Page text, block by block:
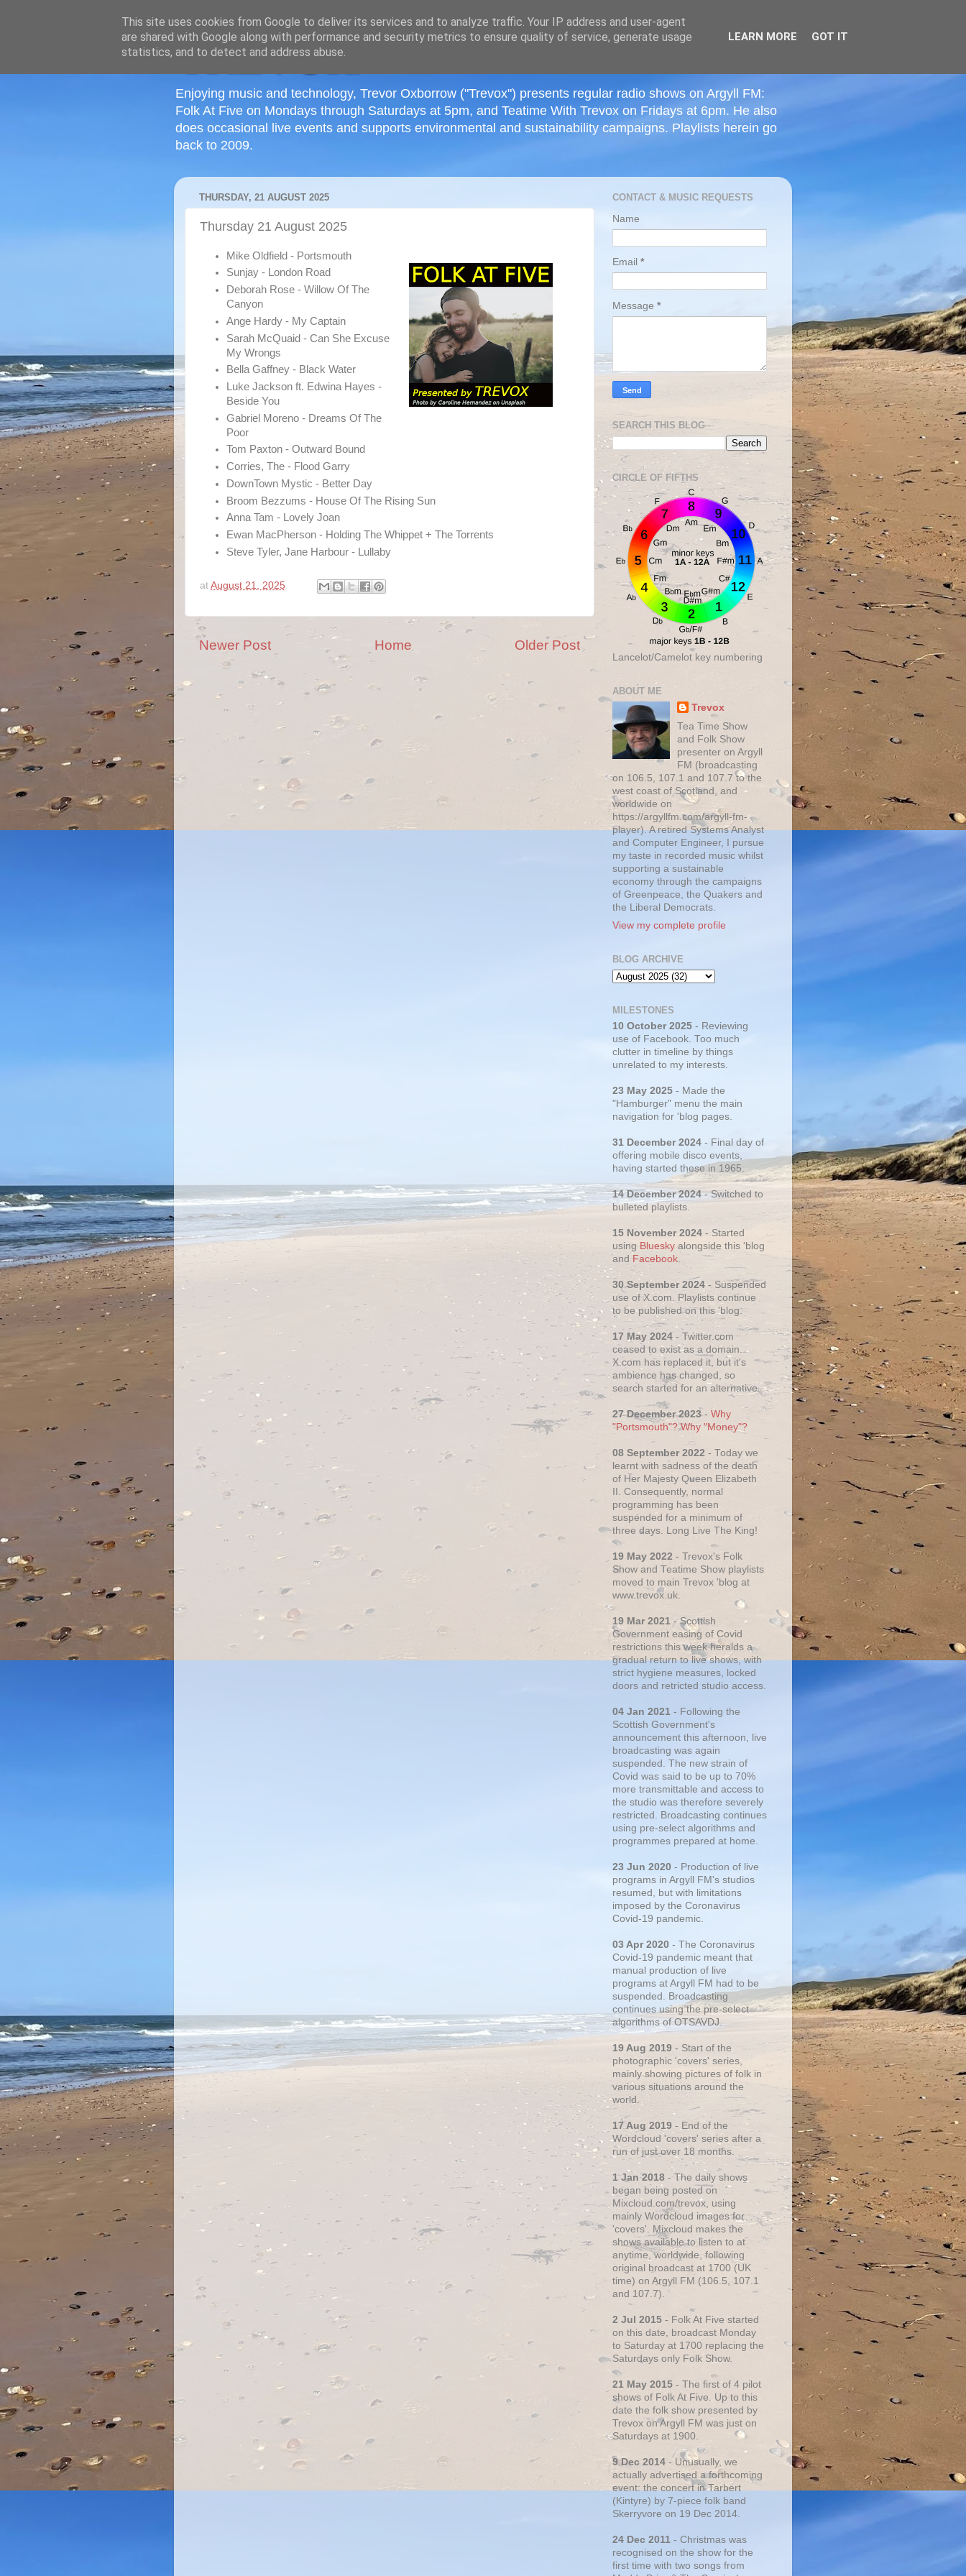
Enjoying music and technology, Trevor Oxborrow ("Trevox") presents regular radio shows on Argyll FM:
Folk At Five on Mondays through Saturdays at 5pm, and Teatime With Trevox on Fridays at 6pm. He also
does occasional live events and supports environmental and sustainability campaigns. Playlists herein go
back to 2009.
THURSDAY, 21 AUGUST 2025
Thursday 21 August 2025
Mike Oldfield - Portsmouth
Sunjay - London Road
Deborah Rose - Willow Of The
Canyon
Ange Hardy - My Captain
Sarah McQuaid - Can She Excuse
My Wrongs
Bella Gaffney - Black Water
Luke Jackson ft. Edwina Hayes -
Beside You
Gabriel Moreno - Dreams Of The
Poor
Tom Paxton - Outward Bound
Corries, The - Flood Garry
DownTown Mystic - Better Day
Broom Bezzums - House Of The Rising Sun
Anna Tam - Lovely Joan
Ewan MacPherson - Holding The Whippet + The Torrents
Steve Tyler, Jane Harbour - Lullaby
at August 21, 2025
Newer Post Older Post
Home
CONTACT & MUSIC REQUESTS
Name
Email *
Message *
SEARCH THIS BLOG
CIRCLE OF FIFTHS
Lancelot/Camelot key numbering
ABOUT ME
Trevox
Tea Time Show
and Folk Show
presenter on Argyll
FM (broadcasting
on 106.5, 107.1 and 107.7 to the
west coast of Scotland, and
worldwide on
https://argyllfm.com/argyll-fm-
player). A retired Systems Analyst
and Computer Engineer, I pursue
my taste in recorded music whilst
supporting a sustainable
economy through the campaigns
of Greenpeace, the Quakers and
the Liberal Democrats.
View my complete profile
BLOG ARCHIVE
MILESTONES
10 October 2025 - Reviewing
use of Facebook. Too much
clutter in timeline by things
unrelated to my interests.
23 May 2025 - Made the
"Hamburger" menu the main
navigation for 'blog pages.
31 December 2024 - Final day of
offering mobile disco events,
having started these in 1965.
14 December 2024- Switched to
bulleted playlists.
15 November 2024 - Started
using Bluesky alongside this 'blog
and Facebook.
30 September 2024- Suspended
use of X.com. Playlists continue
to be published on this 'blog.
17 May 2024 - Twitter.com
ceased to exist as a domain.
X.com has replaced it, but it's
ambience has changed, so
search started for an alternative.
27 December 2023- Why
"Portsmouth"? Why "Money"?
08 September 2022 - Today we
learnt with sadness of the death
of Her Majesty Queen Elizabeth
II. Consequently, normal
programming has been
suspended for a minimum of
three days. Long Live The King!
19 May 2022 - Trevox's Folk
Show and Teatime Show playlists
moved to main Trevox 'blog at
www.trevox.uk.
19 Mar 2021 - Scottish
Government easing of Covid
restrictions this week heralds a
gradual return to live shows, with
strict hygiene measures, locked
doors and retricted studio access.
04 Jan 2021 - Following the
Scottish Government's
announcement this afternoon, live
broadcasting was again
suspended. The new strain of
Covid was said to be up to 70%
more transmittable and access to
the studio was therefore severely
restricted. Broadcasting continues
using pre-select algorithms and
programmes prepared at home.
23 Jun 2020 - Production of live
programs in Argyll FM's studios
resumed, but with limitations
imposed by the Coronavirus
Covid-19 pandemic.
03 Apr 2020 - The Coronavirus
Covid-19 pandemic meant that
manual production of live
programs at Argyll FM had to be
suspended. Broadcasting
continues using the pre-select
algorithms of OTSAVDJ.
19 Aug 2019 - Start of the
photographic 'covers' series,
mainly showing pictures of folk in
various situations around the
world.
17 Aug 2019 - End of the
Wordcloud 'covers' series after a
run of just over 18 months.
1 Jan 2018 - The daily shows
began being posted on
Mixcloud.com/trevox, using
mainly Wordcloud images for
'covers'. Mixcloud makes the
shows available to listen to at
anytime, worldwide, following
original broadcast at 1700 (UK
time) on Argyll FM (106.5, 107.1
and 107.7).
2 Jul 2015 - Folk At Five started
on this date, broadcast Monday
to Saturday at 1700 replacing the
Saturdays only Folk Show.
21 May 2015 - The first of 4 pilot
shows of Folk At Five. Up to this
date the folk show presented by
Trevox on Argyll FM was just on
Saturdays at 1900.
9 Dec 2014 - Unusually, we
actually advertised a forthcoming
event: the concert in Tarbert
(Kintyre) by 7-piece folk band
Skerryvore on 19 Dec 2014.
24 Dec 2011 - Christmas was
recognised on the show for the
first time with two songs from
≡
This site uses cookies from Google to deliver its services and to analyze traffic. Your IP address and user-agent
are shared with Google along with performance and security metrics to ensure quality of service, generate usage
statistics, and to detect and address abuse.
LEARN MORE GOT IT